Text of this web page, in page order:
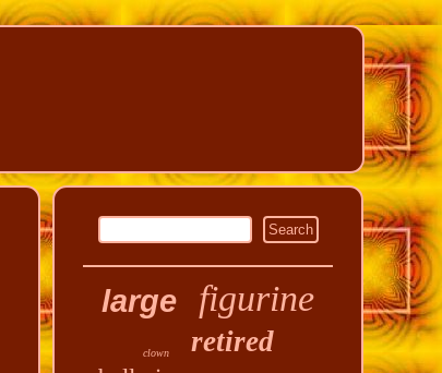
large figurine
clown retired